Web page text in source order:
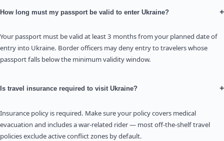
How long must my passport be valid to enter Ukraine? +
Your passport must be valid at least 3 months from your planned date of
entry into Ukraine. Border officers may deny entry to travelers whose
passport falls below the minimum validity window.
Is travel insurance required to visit Ukraine? +
Insurance policy is required. Make sure your policy covers medical
evacuation and includes a war-related rider — most off-the-shelf travel
policies exclude active conflict zones by default.